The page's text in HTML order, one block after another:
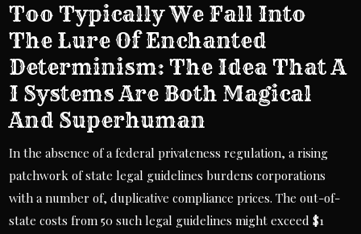
Too Typically We Fall Into
The Lure Of Enchanted
Determinism: The Idea That A
I Systems Are Both Magical
And Superhuman
In the absence of a federal privateness regulation, a rising
patchwork of state legal guidelines burdens corporations
with a number of, duplicative compliance prices. The out-of-
state costs from 50 such legal guidelines might exceed $1